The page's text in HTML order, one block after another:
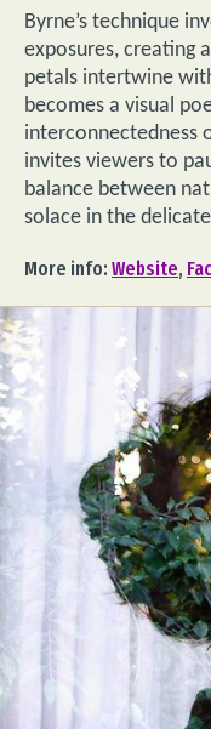
Byrne’s technique
exposures, creating
petals intertwine
becomes a visual
interconnectedness
invites viewers to
balance between
solace in the
More info: Website,